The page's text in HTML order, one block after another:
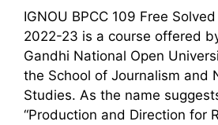
IGNOU BPCC 109 Free
2022-23 is a course offered
Gandhi National Open
the School of Journalism and
Studies. As the name
“Production and Direction for